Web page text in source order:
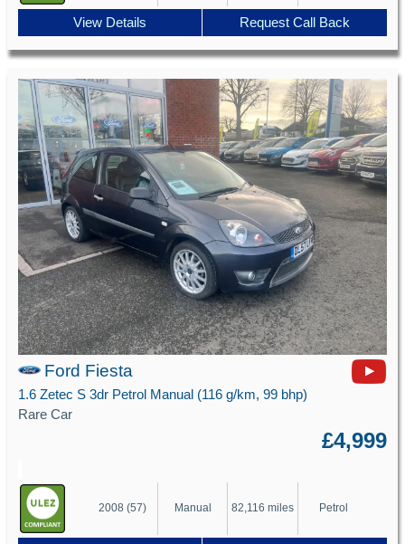
View Details Request Call Back
Ford Fiesta
1.6 Zetec S 3dr Petrol Manual (116 g/km, 99 bhp)
Rare Car
£4,999
2008 (57) Manual 82,116 miles Petrol